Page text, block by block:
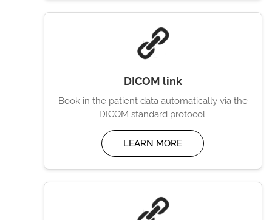
DICOM link
Book in the patient data automatically via the
DICOM standard protocol.
LEARN MORE